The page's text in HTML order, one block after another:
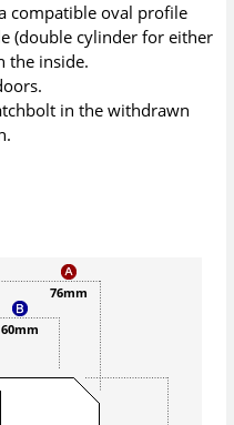
compatible oval profile
(double cylinder for either
the inside.
in the withdrawn
76mm
60mm